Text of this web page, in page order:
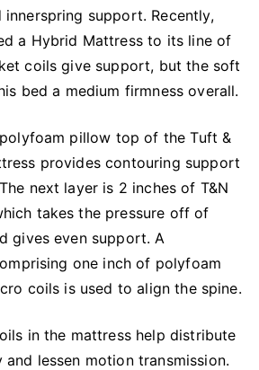
support. Recently,
a Hybrid Mattress to its line of
coils give support, but the soft
bed a medium firmness overall.
pillow top of the Tuft &
provides contouring support
next layer is 2 inches of T&N
takes the pressure off of
gives even support. A
one inch of polyfoam
coils is used to align the spine.
in the mattress help distribute
lessen motion transmission.